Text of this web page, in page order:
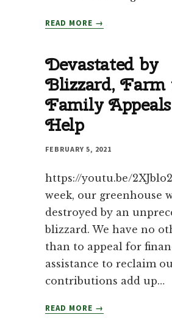
READ MORE
BAKED
WOOD
STOVE
Devastated by
Blizzard, Farm
Family
Help
FEBRUARY 5, 2021
https://youtu.be/
week, our greenhouse
destroyed by an
blizzard. We have no
than to appeal for
assistance to reclaim
contributions add up…
READ MORE
DEVASTATED